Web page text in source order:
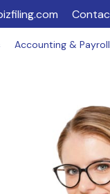
Accounting & Payroll